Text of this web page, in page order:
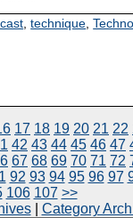
,technique ,
17 18 19 20 21 22
42 43 44 45 46 47
67 68 69 70 71 72
92 93 94 95 96 97
106 107 >>
| Category